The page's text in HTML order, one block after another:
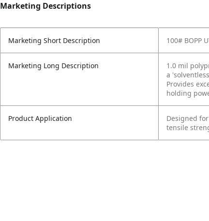
Marketing Descriptions
Marketing Short Description 100# BOPP
Marketing Long Description
1.0 mil
a
Provides
holding
Product Application
Designed
tensile